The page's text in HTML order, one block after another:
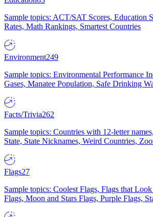
Sample topics: ACT/SAT Scores, Education
Rates, Math Rankings, Smartest Countries
Environment249
Sample topics: Environmental Performance
Gases, Manatee Population, Safe Drinking
Facts/Trivia262
Sample topics: Countries with 12-letter
State, State Nicknames, Weird Countries,
Flags27
Sample topics: Coolest Flags, Flags that
Flags, Moon and Stars Flags, Purple Flags,